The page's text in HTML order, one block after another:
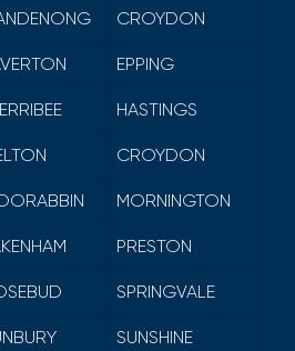
CROYDON
EPPING
HASTINGS
CROYDON
MORNINGTON
PRESTON
SPRINGVALE
SUNSHINE